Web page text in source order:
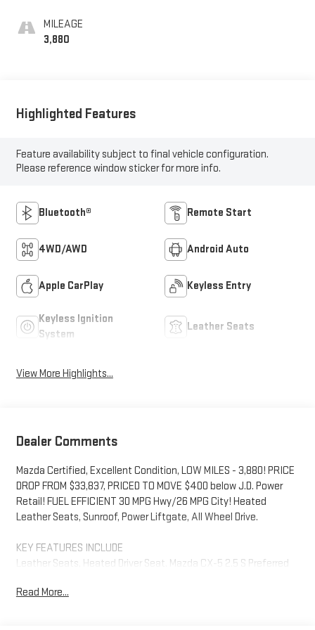
MILEAGE
3,880
Highlighted Features
Feature availability subject to final vehicle configuration.
Please reference window sticker for more info.
Bluetooth® Remote Start
4WD/AWD Android Auto
Apple CarPlay Keyless Entry
Keyless Ignition
System
Leather Seats
View More Highlights...
Dealer Comments
Mazda Certified, Excellent Condition, LOW MILES - 3,880! PRICE
DROP FROM $33,837, PRICED TO MOVE $400 below J.D. Power
Retail! FUEL EFFICIENT 30 MPG Hwy/26 MPG City! Heated
Leather Seats, Sunroof, Power Liftgate, All Wheel Drive.
KEY FEATURES INCLUDE
Leather Seats, Heated Driver Seat. Mazda CX-5 2.5 S Preferred
interior features a 4 Cylinder Engine with 187 HP at 6000 RPM*.
Read More...